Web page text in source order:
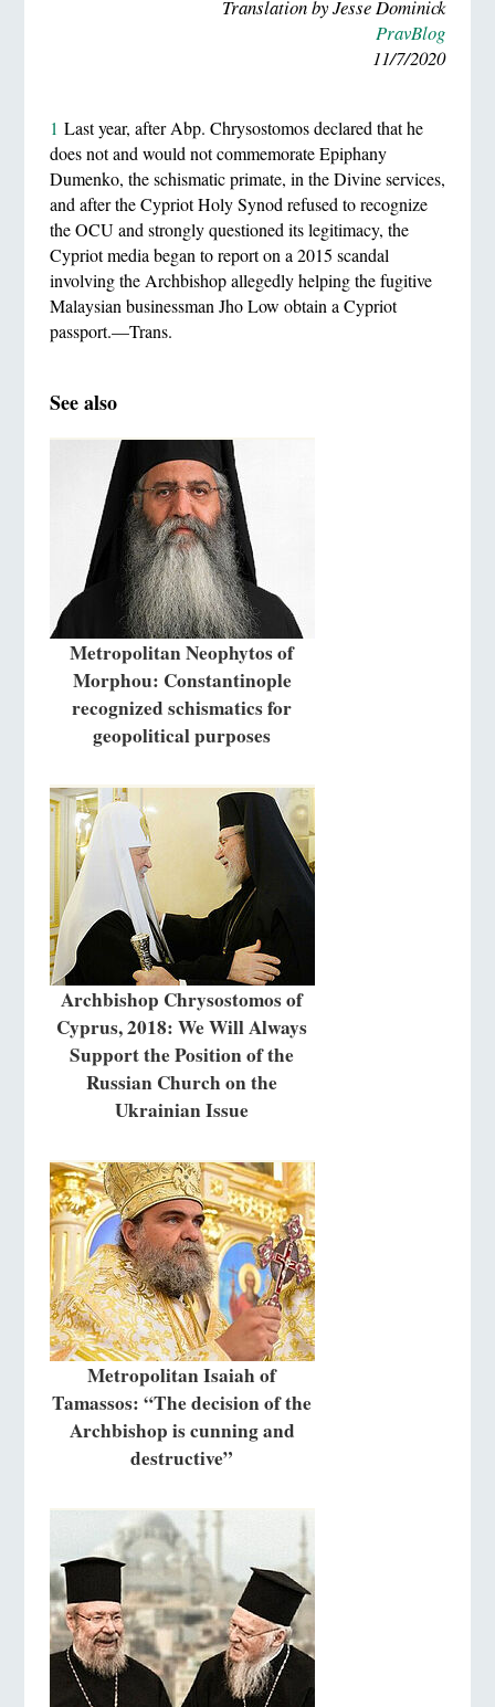
Translation by Jesse Dominick
PravBlog
11/7/2020
1 Last year, after Abp. Chrysostomos declared that he
does not and would not commemorate Epiphany
Dumenko, the schismatic primate, in the Divine services,
and after the Cypriot Holy Synod refused to recognize
the OCU and strongly questioned its legitimacy, the
Cypriot media began to report on a 2015 scandal
involving the Archbishop allegedly helping the fugitive
Malaysian businessman Jho Low obtain a Cypriot
passport.—Trans.
See also
Metropolitan Neophytos of
Morphou: Constantinople
recognized schismatics for
geopolitical purposes
Archbishop Chrysostomos of
Cyprus, 2018: We Will Always
Support the Position of the
Russian Church on the
Ukrainian Issue
Metropolitan Isaiah of
Tamassos: “The decision of the
Archbishop is cunning and
destructive”